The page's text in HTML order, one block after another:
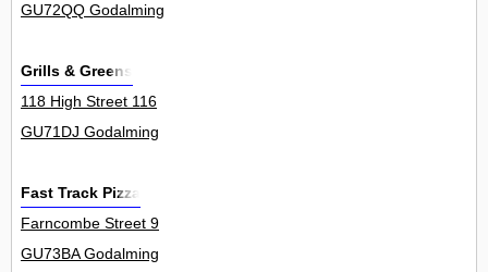
GU72QQ Godalming
Grills & Greens
118 High Street 116
GU71DJ Godalming
Fast Track Pizza
Farncombe Street 9
GU73BA Godalming